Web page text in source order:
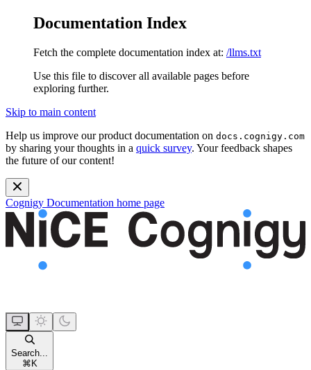
Documentation Index
Fetch the complete documentation index at: /llms.txt
Use this file to discover all available pages before
exploring further.
Skip to main content
Help us improve our product documentation on docs.cognigy.com
by sharing your thoughts in a quick survey. Your feedback shapes
the future of our content!
Cognigy Documentation home page
Search...
⌘ K